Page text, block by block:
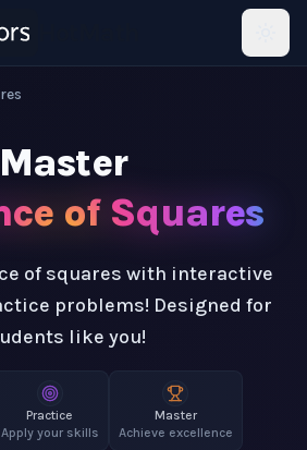
Master
of Squares
of squares with interactive
problems! Designed for
like you!
Practice
Apply your skills
Master
Achieve excellence